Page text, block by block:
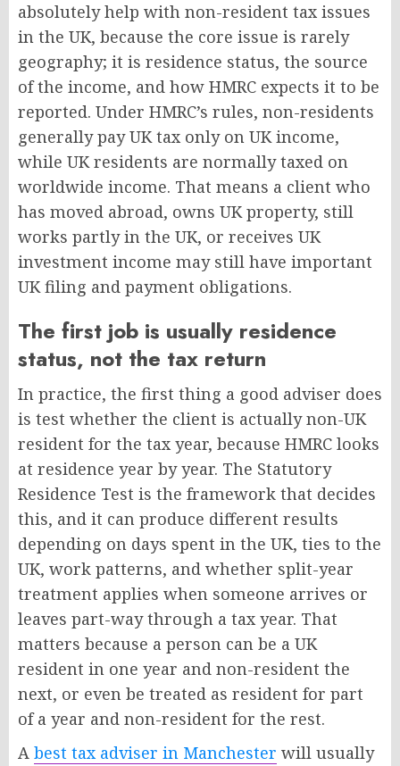
absolutely help with non-resident tax issues
in the UK, because the core issue is rarely
geography; it is residence status, the source
of the income, and how HMRC expects it to be
reported. Under HMRC’s rules, non-residents
generally pay UK tax only on UK income,
while UK residents are normally taxed on
worldwide income. That means a client who
has moved abroad, owns UK property, still
works partly in the UK, or receives UK
investment income may still have important
UK filing and payment obligations.
The first job is usually residence
status, not the tax return
In practice, the first thing a good adviser does
is test whether the client is actually non-UK
resident for the tax year, because HMRC looks
at residence year by year. The Statutory
Residence Test is the framework that decides
this, and it can produce different results
depending on days spent in the UK, ties to the
UK, work patterns, and whether split-year
treatment applies when someone arrives or
leaves part-way through a tax year. That
matters because a person can be a UK
resident in one year and non-resident the
next, or even be treated as resident for part
of a year and non-resident for the rest.
A best tax adviser in Manchester will usually